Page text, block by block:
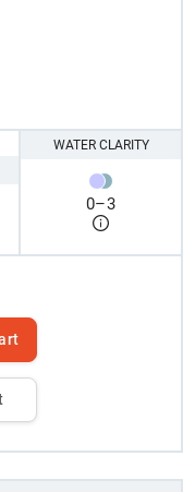
WATER CLARITY
0–3